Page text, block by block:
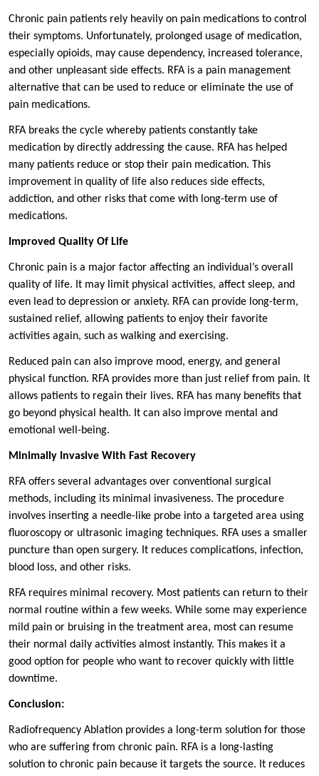
Chronic pain patients rely heavily on pain medications to control
their symptoms. Unfortunately, prolonged usage of medication,
especially opioids, may cause dependency, increased tolerance,
and other unpleasant side effects. RFA is a pain management
alternative that can be used to reduce or eliminate the use of
pain medications.
RFA breaks the cycle whereby patients constantly take
medication by directly addressing the cause. RFA has helped
many patients reduce or stop their pain medication. This
improvement in quality of life also reduces side effects,
addiction, and other risks that come with long-term use of
medications.
Improved Quality Of Life
Chronic pain is a major factor affecting an individual’s overall
quality of life. It may limit physical activities, affect sleep, and
even lead to depression or anxiety. RFA can provide long-term,
sustained relief, allowing patients to enjoy their favorite
activities again, such as walking and exercising.
Reduced pain can also improve mood, energy, and general
physical function. RFA provides more than just relief from pain. It
allows patients to regain their lives. RFA has many benefits that
go beyond physical health. It can also improve mental and
emotional well-being.
Minimally Invasive With Fast Recovery
RFA offers several advantages over conventional surgical
methods, including its minimal invasiveness. The procedure
involves inserting a needle-like probe into a targeted area using
fluoroscopy or ultrasonic imaging techniques. RFA uses a smaller
puncture than open surgery. It reduces complications, infection,
blood loss, and other risks.
RFA requires minimal recovery. Most patients can return to their
normal routine within a few weeks. While some may experience
mild pain or bruising in the treatment area, most can resume
their normal daily activities almost instantly. This makes it a
good option for people who want to recover quickly with little
downtime.
Conclusion:
Radiofrequency Ablation provides a long-term solution for those
who are suffering from chronic pain. RFA is a long-lasting
solution to chronic pain because it targets the source. It reduces